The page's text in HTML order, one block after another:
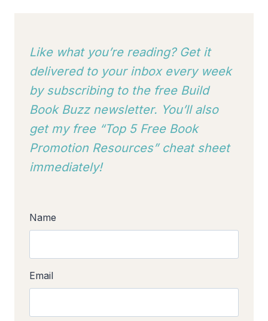
Like what you’re reading? Get it
delivered to your inbox every week
by subscribing to the free Build
Book Buzz newsletter. You’ll also
get my free “Top 5 Free Book
Promotion Resources” cheat sheet
immediately!
Name
Email